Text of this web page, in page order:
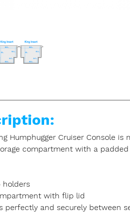
Humphugger Cruiser Console
compartment with a
holders
with flip lid
perfectly and securely between